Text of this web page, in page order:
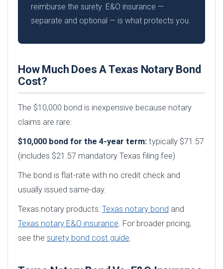
reimburse the surety. E&O insurance —
separate and optional — is what protects you.
How Much Does A Texas Notary Bond
Cost?
The $10,000 bond is inexpensive because notary
claims are rare:
$10,000 bond for the 4-year term: typically $71.57
(includes $21.57 mandatory Texas filing fee)
The bond is flat-rate with no credit check and
usually issued same-day.
Texas notary products: Texas notary bond and
Texas notary E&O insurance. For broader pricing,
see the surety bond cost guide.